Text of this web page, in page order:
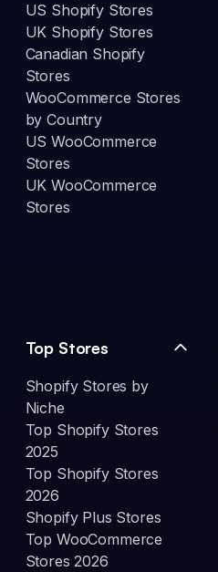
US Shopify Stores
UK Shopify Stores
Canadian Shopify
Stores
WooCommerce Stores
by Country
US WooCommerce
Stores
UK WooCommerce
Stores
Top Stores
Shopify Stores by
Niche
Top Shopify Stores
2025
Top Shopify Stores
2026
Shopify Plus Stores
Top WooCommerce
Stores 2026